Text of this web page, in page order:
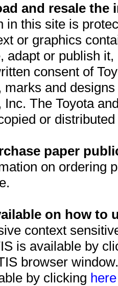
and resale
in this site is
or graphics
adapt or publish
consent of
marks and
Inc. The Toyota
or
paper
on ordering
on how to
context
is available by
browser
by clicking